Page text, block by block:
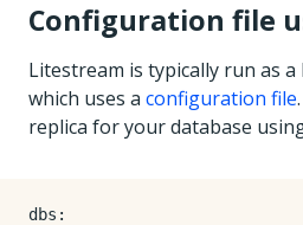
Configuration file
Litestream is typically run as
which uses a configuration file
replica for your database
dbs :